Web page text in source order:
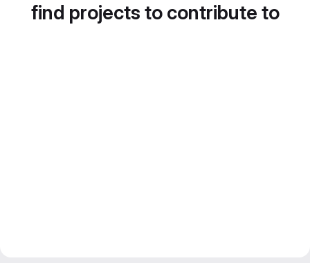
find projects to contribute to